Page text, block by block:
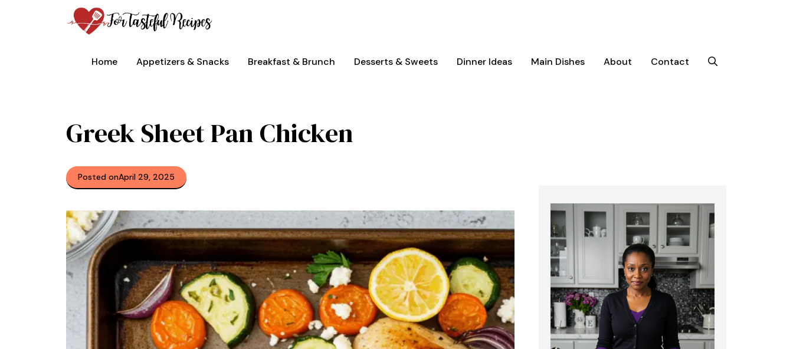
Home Appetizers & Snacks Breakfast & Brunch Desserts & Sweets Dinner Ideas Main Dishes About Contact
Greek Sheet Pan Chicken
Posted onApril 29, 2025